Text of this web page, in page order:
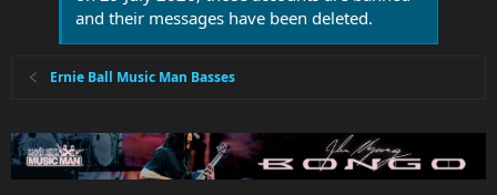
and their messages have been deleted.
Ernie Ball Music Man Basses